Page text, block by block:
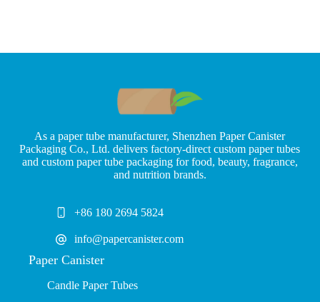
As a paper tube manufacturer, Shenzhen Paper Canister
Packaging Co., Ltd. delivers factory-direct custom paper tubes
and custom paper tube packaging for food, beauty, fragrance,
and nutrition brands.
+86 180 2694 5824
info@papercanister.com
Paper Canister
Candle Paper Tubes